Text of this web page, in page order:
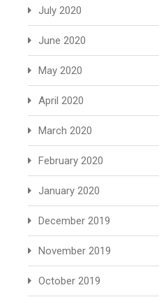
July 2020
June 2020
May 2020
April 2020
March 2020
February 2020
January 2020
December 2019
November 2019
October 2019